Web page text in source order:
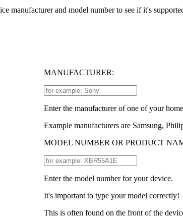
and model number to see if it's
MANUFACTURER:
Enter the manufacturer of one of your
Example manufacturers are Samsung,
MODEL NUMBER OR PRODUCT
Enter the model number for your device.
It's important to type your model correctly!
This is often found on the front of the